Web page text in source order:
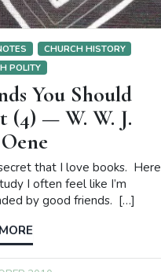
CHURCH HISTORY
POLITY
You Should
(4) — W. W. J.
that I love books. Here
I often feel like I’m
by good friends. […]